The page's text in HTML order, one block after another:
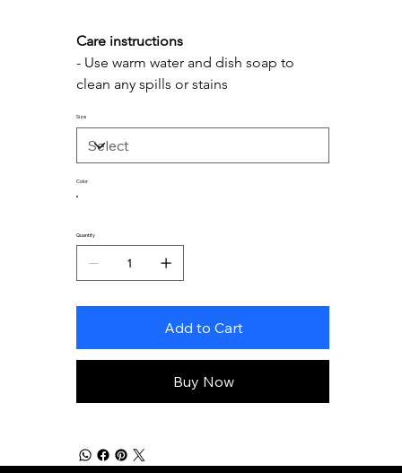
Care instructions
- Use warm water and dish soap to
clean any spills or stains
Size
Color
Quantity
Add to Cart
Buy Now